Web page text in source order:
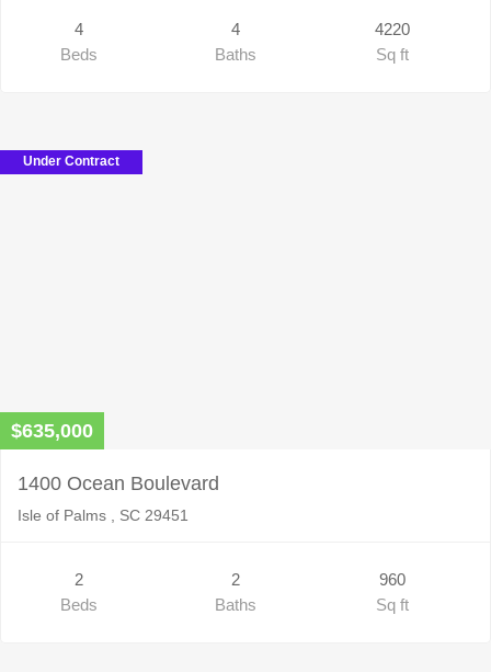
4
Beds
4
Baths
4220
Sq ft
Under Contract
$635,000
1400 Ocean Boulevard
Isle of Palms , SC 29451
2
Beds
2
Baths
960
Sq ft